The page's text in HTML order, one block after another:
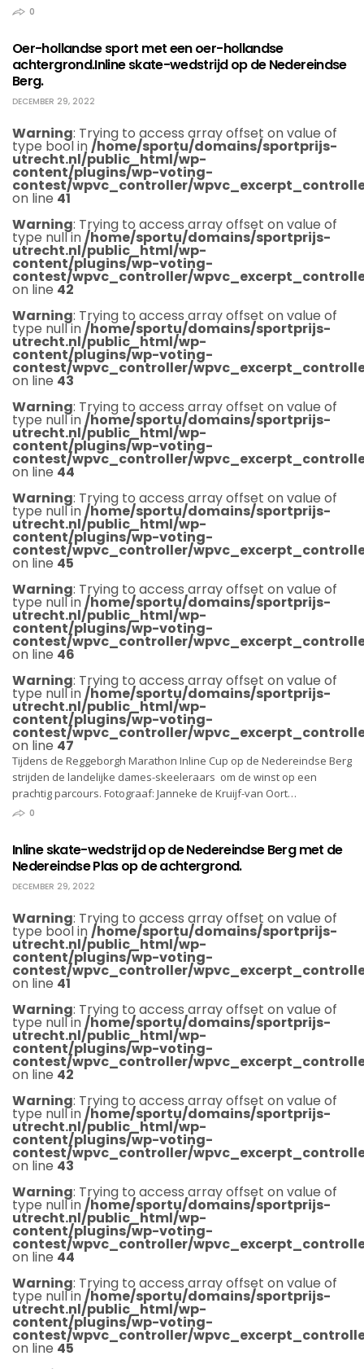
0
Oer-hollandse sport met een oer-hollandse
achtergrond.Inline skate-wedstrijd op de Nedereindse
Berg.
DECEMBER 29, 2022
Warning: Trying to access array offset on value of
type bool in/home/sportu/domains/sportprijs-
utrecht.nl/public_html/wp-
content/plugins/wp-voting-
contest/wpvc_controller/
on line 41
Warning: Trying to access array offset on value of
type null in/home/sportu/domains/sportprijs-
utrecht.nl/public_html/wp-
content/plugins/wp-voting-
contest/wpvc_controller/
on line 42
Warning: Trying to access array offset on value of
type null in/home/sportu/domains/sportprijs-
utrecht.nl/public_html/wp-
content/plugins/wp-voting-
contest/wpvc_controller/
on line 43
Warning: Trying to access array offset on value of
type null in/home/sportu/domains/sportprijs-
utrecht.nl/public_html/wp-
content/plugins/wp-voting-
contest/wpvc_controller/
on line 44
Warning: Trying to access array offset on value of
type null in/home/sportu/domains/sportprijs-
utrecht.nl/public_html/wp-
content/plugins/wp-voting-
contest/wpvc_controller/
on line 45
Warning: Trying to access array offset on value of
type null in/home/sportu/domains/sportprijs-
utrecht.nl/public_html/wp-
content/plugins/wp-voting-
contest/wpvc_controller/
on line 46
Warning: Trying to access array offset on value of
type null in/home/sportu/domains/sportprijs-
utrecht.nl/public_html/wp-
content/plugins/wp-voting-
contest/wpvc_controller/
on line 47
Tijdens de Reggeborgh Marathon Inline Cup op de Nedereindse Berg
strijden de landelijke dames-skeeleraars om de winst op een
prachtig parcours. Fotograaf: Janneke de Kruijf-van Oort…
0
Inline skate-wedstrijd op de Nedereindse Berg met de
Nedereindse Plas op de achtergrond.
DECEMBER 29, 2022
Warning: Trying to access array offset on value of
type bool in/home/sportu/domains/sportprijs-
utrecht.nl/public_html/wp-
content/plugins/wp-voting-
contest/wpvc_controller/
on line 41
Warning: Trying to access array offset on value of
type null in/home/sportu/domains/sportprijs-
utrecht.nl/public_html/wp-
content/plugins/wp-voting-
contest/wpvc_controller/
on line 42
Warning: Trying to access array offset on value of
type null in/home/sportu/domains/sportprijs-
utrecht.nl/public_html/wp-
content/plugins/wp-voting-
contest/wpvc_controller/
on line 43
Warning: Trying to access array offset on value of
type null in/home/sportu/domains/sportprijs-
utrecht.nl/public_html/wp-
content/plugins/wp-voting-
contest/wpvc_controller/
on line 44
Warning: Trying to access array offset on value of
type null in/home/sportu/domains/sportprijs-
utrecht.nl/public_html/wp-
content/plugins/wp-voting-
contest/wpvc_controller/
on line 45